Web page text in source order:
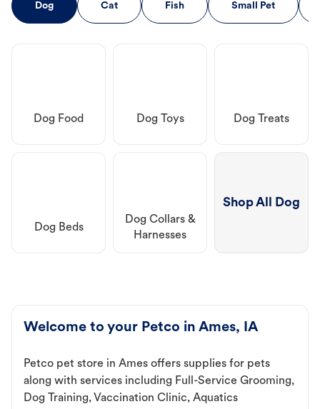
Dog Cat Fish Small Pet
Dog Food Dog Toys Dog Treats
Dog Beds
Dog Collars &
Harnesses
Shop All Dog
Welcome to your Petco in Ames, IA
Petco pet store in Ames offers supplies for pets
along with services including Full-Service Grooming,
Dog Training, Vaccination Clinic, Aquatics